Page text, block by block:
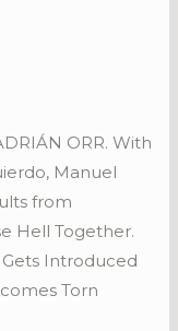
ORR. With
Manuel
from
Hell Together.
Introduced
Torn